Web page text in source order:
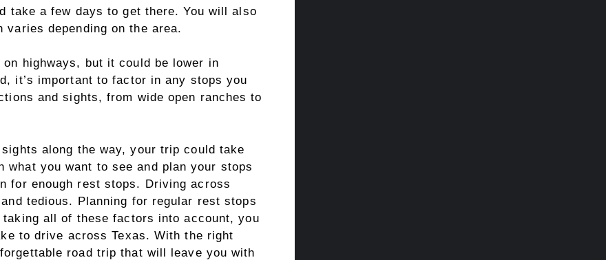
take a few days to get there. You will also
depending on the area.
highways, but it could be lower in
it’s important to factor in any stops you
and sights, from wide open ranches to
along the way, your trip could take
what you want to see and plan your stops
for enough rest stops. Driving across
tedious. Planning for regular rest stops
all of these factors into account, you
to drive across Texas. With the right
road trip that will leave you with